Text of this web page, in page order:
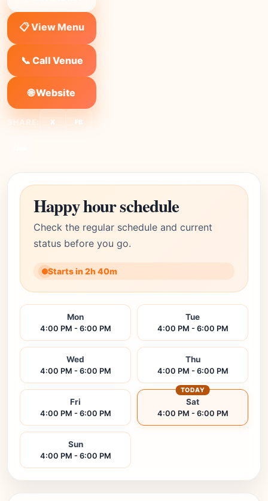
📋 View Menu
📞 Call Venue
🌐 Website
SHARE: X FB
Happy hour schedule
Check the regular schedule and current
status before you go.
Starts in 2h 40m
Mon
4:00 PM - 6:00 PM
Tue
4:00 PM - 6:00 PM
Wed
4:00 PM - 6:00 PM
Thu
4:00 PM - 6:00 PM
Fri
4:00 PM - 6:00 PM
Sat
4:00 PM - 6:00 PM
TODAY
Sun
4:00 PM - 6:00 PM